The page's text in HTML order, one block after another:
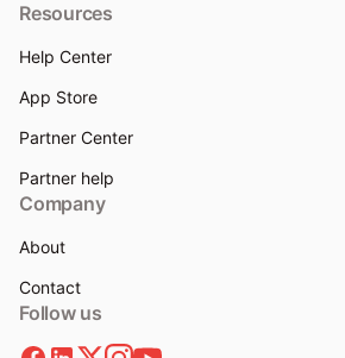
Resources
Help Center
App Store
Partner Center
Partner help
Company
About
Contact
Follow us